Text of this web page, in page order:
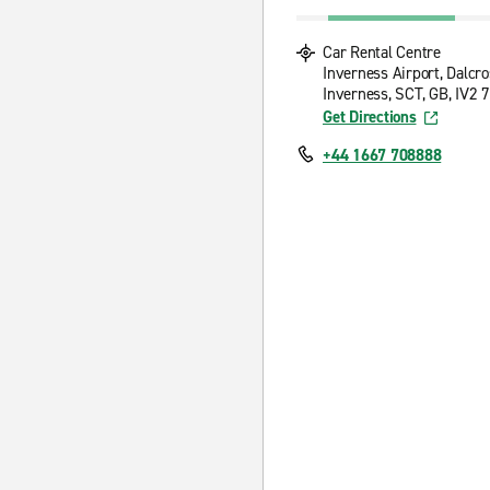
Car Rental Centre
Inverness Airport,
Inverness, SCT, GB, IV2
Get Directions
+44 1667 708888